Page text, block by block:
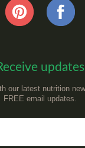
updates
our latest nutrition
FREE email updates.